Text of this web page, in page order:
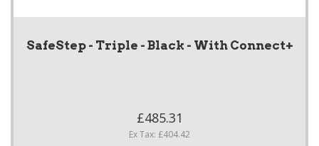
SafeStep - Triple - Black - With Connect+
£485.31
Ex Tax: £404.42